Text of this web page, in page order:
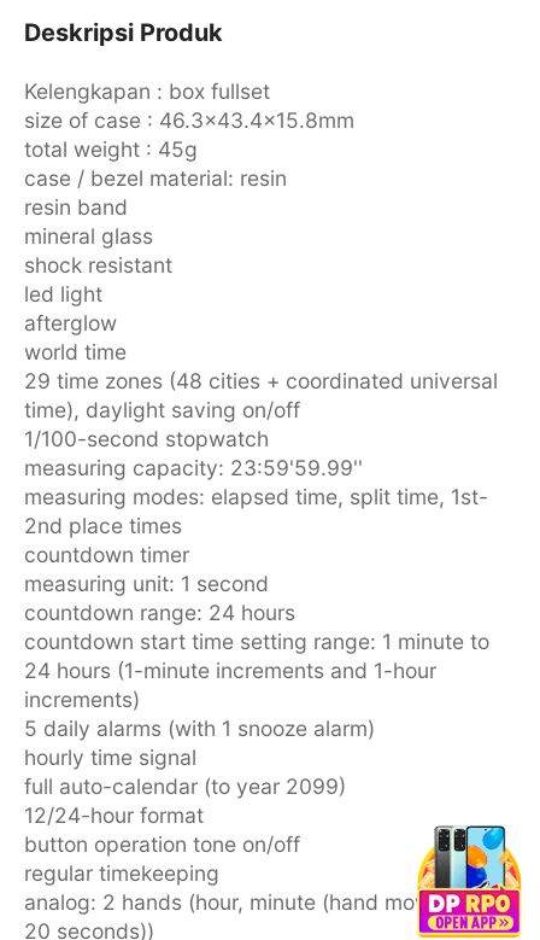
Deskripsi Produk
Kelengkapan : box fullset
size of case : 46.3×43.4×15.8mm
total weight : 45g
case / bezel material: resin
resin band
mineral glass
shock resistant
led light
afterglow
world time
29 time zones (48 cities + coordinated universal
time), daylight saving on/off
1/100-second stopwatch
measuring capacity: 23:59'59.99''
measuring modes: elapsed time, split time, 1st-
2nd place times
countdown timer
measuring unit: 1 second
countdown range: 24 hours
countdown start time setting range: 1 minute to
24 hours (1-minute increments and 1-hour
increments)
5 daily alarms (with 1 snooze alarm)
hourly time signal
full auto-calendar (to year 2099)
12/24-hour format
button operation tone on/off
regular timekeeping
analog: 2 hands (hour, minute (hand moves every
20 seconds))